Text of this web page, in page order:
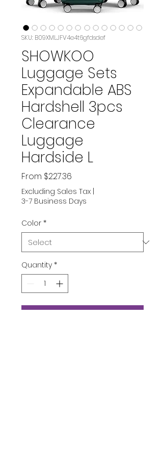
SKU: B09XMLJFV4e4t6gfdsdef
SHOWKOO
Luggage Sets
Expandable ABS
Hardshell 3pcs
Clearance
Luggage
Hardside L
From $227.36
Price
Excluding Sales Tax
3-7 Business Days
Color *
Quantity *